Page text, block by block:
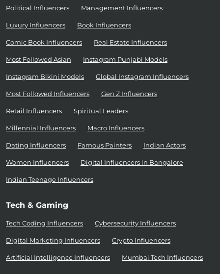
Political Influencers Management Influencers
Luxury Influencers Book Influencers
Comic Book Influencers Real Estate Influencers
Most Followed Asian Instagram Punjabi Models
Instagram Bikini Models Global Instagram Influencers
Most Followed Influencers Gen Z Influencers
Retail Influencers Spiritual Leaders
Millennial Influencers Macro Influencers
Dating Influencers Famous Painters Indian Actors
Women Influencers Digital Influencers in Bangalore
Indian Teenage Influencers
Tech & Gaming
Tech Coding Influencers Cybersecurity Influencers
Digital Marketing Influencers Crypto Influencers
Artificial Intelligence Influencers Mumbai Tech Influencers